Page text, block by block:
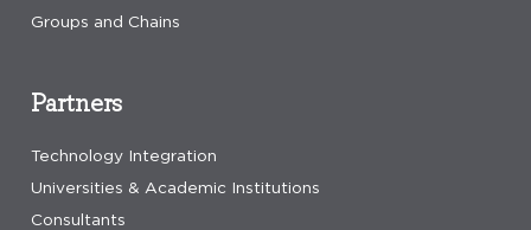
Groups and Chains
Partners
Technology Integration
Universities & Academic Institutions
Consultants